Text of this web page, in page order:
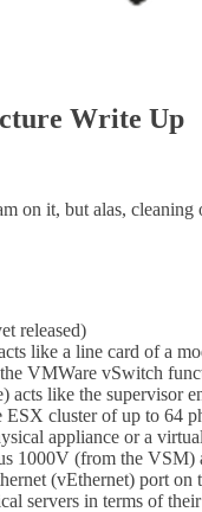
Write Up
on it, but alas,
released)
like a line card of a
VMWare vSwitch
like the supervisor
cluster of up to 64
appliance or a
1000V (from the
(vEthernet) port
servers in terms of